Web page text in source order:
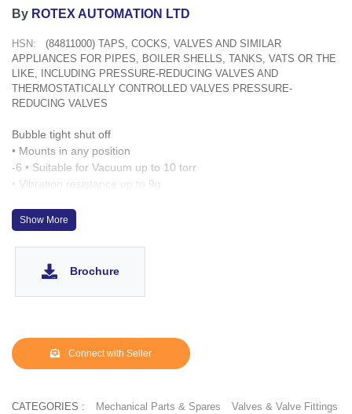
By ROTEX AUTOMATION LTD
HSN:
(84811000) TAPS, COCKS, VALVES AND SIMILAR
APPLIANCES FOR PIPES, BOILER SHELLS, TANKS, VATS OR THE
LIKE, INCLUDING PRESSURE-REDUCING VALVES AND
THERMOSTATICALLY CONTROLLED VALVES PRESSURE-
REDUCING VALVES
Bubble tight shut off
• Mounts in any position
-6 • Suitable for Vacuum up to 10 torr
• Vibration resistance up to 9g
• Life >10 million cycles
• Manual Over ride optionally provided
• O Rings and fasteners supplied loose with the valve
Show More
Brochure
Connect with Seller
CATEGORIES : Mechanical Parts & Spares
Valves & Valve Fittings